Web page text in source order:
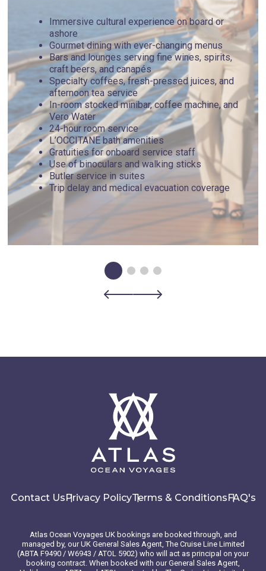
Immersive cultural experience on board or
ashore
Gourmet dining with ever-changing menus
Bars and lounges serving fine wines, spirits,
craft beers, and canapés
Specialty coffees, fresh-pressed juices, and
afternoon tea service
In-room stocked minibar, coffee machine, and
Vero Water
24-hour room service
L’OCCITANE bath amenities
Gratuities for onboard service staff
Use of binoculars and walking sticks
Butler service in suites
Trip delay and medical evacuation coverage
Contact UsPrivacy PolicyTerms & ConditionsFAQ's
Atlas Ocean Voyages UK bookings are booked through, and
managed by, our UK General Sales Agent, The Cruise Line Limited
(ABTA F9490 / W6943 / ATOL 5902) who will act as principal on your
booking contract. When booked with our General Sales Agent,